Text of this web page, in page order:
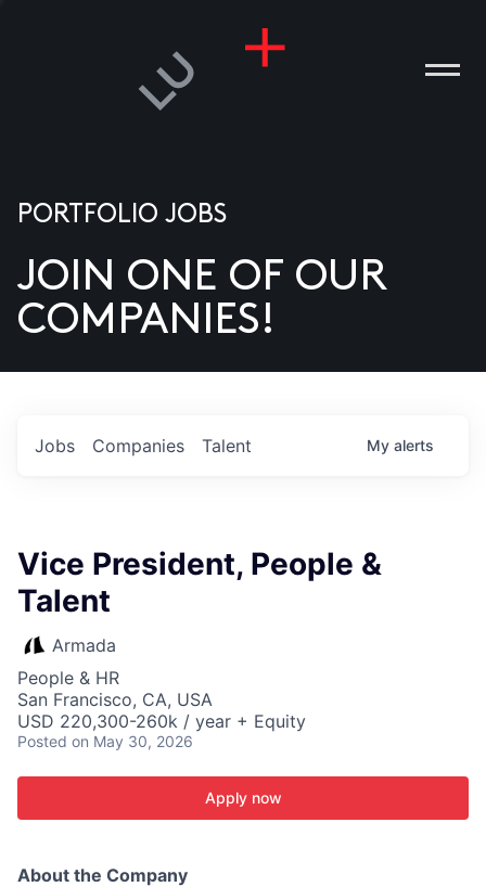
US
PORTFOLIO JOBS
JOIN ONE OF OUR
COMPANIES!
Jobs Companies Talent My alerts
Vice President, People &
Talent
Armada
People & HR
San Francisco, CA, USA
USD 220,300-260k / year + Equity
Posted on May 30, 2026
Apply now
About the Company